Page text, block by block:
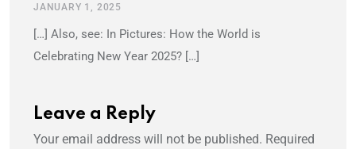
JANUARY 1, 2025
[…] Also, see: In Pictures: How the World is
Celebrating New Year 2025? […]
Leave a Reply
Your email address will not be published. Required